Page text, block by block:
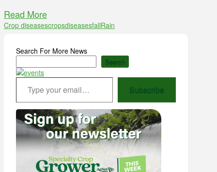
Read More
Crop diseasescropsdiseasesfallRain
Search For More News
Search
Type your email…
Subscribe